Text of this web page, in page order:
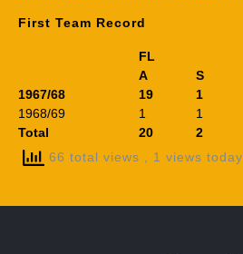
First Team Record
FL
A
S
1967/68
19 1
1968/69
1 1
Total
20 2
66 total views
, 1 views today